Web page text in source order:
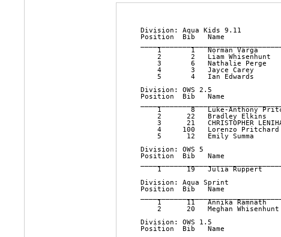
﻿Division: Aqua Kids 9.11
Position  Bib   Name
1       1   Norman Varga
2       2   Liam Whisenhunt
3       6   Nathalie Perge
4       3   Jayce Carey
5       4   Ian Edwards
Division: OWS 2.5
Position  Bib   Name
1       8   Luke-Anthony
2      22   Bradley
3      21   CHRISTOPHER
4     100   Lorenzo
5      12   Emily Summa
Division: OWS 5
Position  Bib   Name
1      19   Julia Ruppert
Division: Aqua Sprint
Position  Bib   Name
1      11   Annika Ramnath
2      20   Meghan
Division: OWS 1.5
Position  Bib   Name